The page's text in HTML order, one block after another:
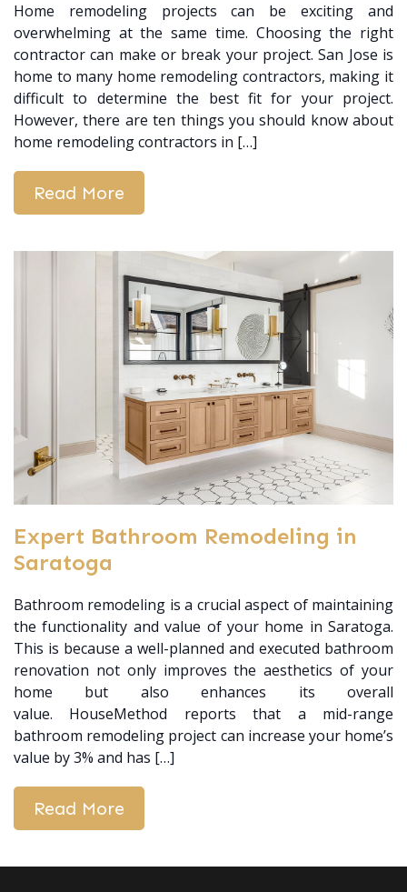
Home remodeling projects can be exciting and
overwhelming at the same time. Choosing the right
contractor can make or break your project. San Jose is
home to many home remodeling contractors, making it
difficult to determine the best fit for your project.
However, there are ten things you should know about
home remodeling contractors in […]
Read More
Expert Bathroom Remodeling in
Saratoga
Bathroom remodeling is a crucial aspect of maintaining
the functionality and value of your home in Saratoga.
This is because a well-planned and executed bathroom
renovation not only improves the aesthetics of your
home but also enhances its overall
value. HouseMethod reports that a mid-range
bathroom remodeling project can increase your home’s
value by 3% and has […]
Read More